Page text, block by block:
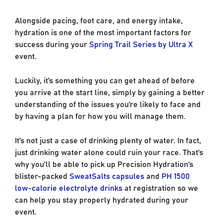
Alongside pacing, foot care, and energy intake,
hydration is one of the most important factors for
success during your Spring Trail Series by Ultra X
event.
Luckily, it’s something you can get ahead of before
you arrive at the start line, simply by gaining a better
understanding of the issues you’re likely to face and
by having a plan for how you will manage them.
It’s not just a case of drinking plenty of water. In fact,
just drinking water alone could ruin your race. That’s
why you’ll be able to pick up Precision Hydration’s
blister-packed SweatSalts capsulesand PH 1500
low-calorie electrolyte drinksat registration so we
can help you stay properly hydrated during your
event.